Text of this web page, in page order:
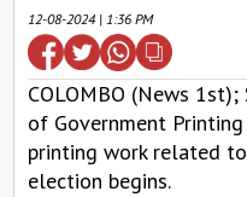
12-08-2024 | 1:36 PM
COLOMBO (News
of Government
printing work related
election begins.